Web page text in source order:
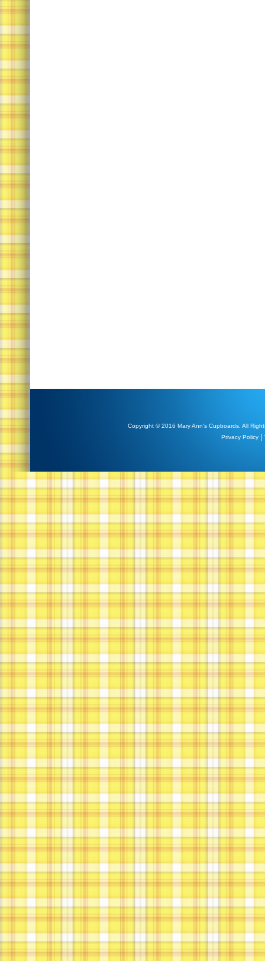
Copyright © 2016 Mary Ann's Cupboards. All
Privacy Policy|